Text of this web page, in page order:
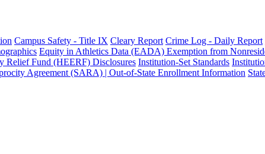
Campus Safety - Title IX Cleary Report Crime Log - Daily Report
Equity in Athletics Data (EADA) Exemption from
Relief Fund (HEERF) Disclosures Institution-Set Standards
Agreement (SARA) | Out-of-State Enrollment Information